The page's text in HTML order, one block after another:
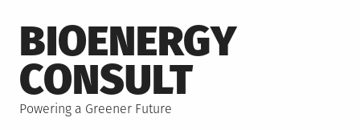
to
content
BIOENERGY
CONSULT
Powering a Greener Future